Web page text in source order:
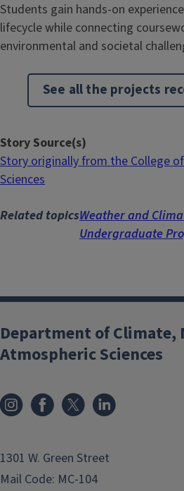
Students gain hands-on
lifecycle while connecting
environmental and societal
See all the projects
Story Source(s)
Story originally from the College
Sciences
Related topicsWeather and
Undergraduate
Department of Climate,
Atmospheric Sciences
1301 W. Green Street
Mail Code: MC-104